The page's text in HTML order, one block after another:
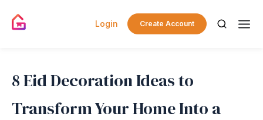
Login Create Account
8 Eid Decoration Ideas to
Transform Your Home Into a